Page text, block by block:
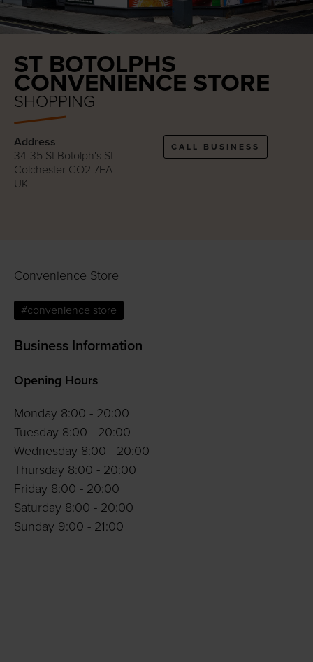
ST BOTOLPHS
CONVENIENCE STORE
SHOPPING
Address
34-35 St Botolph's St
Colchester CO2 7EA
UK
CALL BUSINESS
Convenience Store
#convenience store
Business Information
Opening Hours
Monday 8:00 - 20:00
Tuesday 8:00 - 20:00
Wednesday 8:00 - 20:00
Thursday 8:00 - 20:00
Friday 8:00 - 20:00
Saturday 8:00 - 20:00
Sunday 9:00 - 21:00